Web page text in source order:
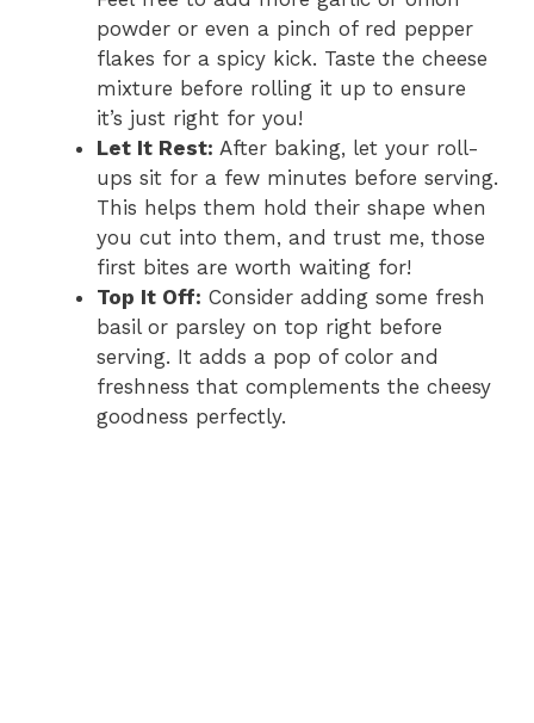
powder or even a pinch of red pepper
flakes for a spicy kick. Taste the cheese
mixture before rolling it up to ensure
it’s just right for you!
Let It Rest: After baking, let your roll-
ups sit for a few minutes before serving.
This helps them hold their shape when
you cut into them, and trust me, those
first bites are worth waiting for!
Top It Off: Consider adding some fresh
basil or parsley on top right before
serving. It adds a pop of color and
freshness that complements the cheesy
goodness perfectly.